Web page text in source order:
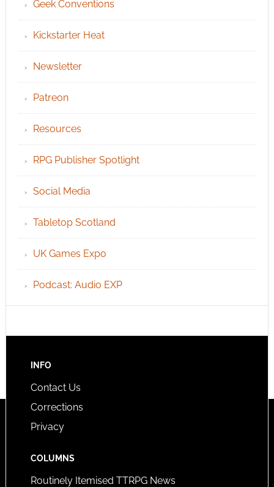
Geek Conventions
Kickstarter Heat
Newsletter
Patreon
Resources
RPG Publisher Spotlight
Social Media
Tabletop Scotland
UK Games Expo
Podcast: Audio EXP
INFO
Contact Us
Corrections
Privacy
COLUMNS
Routinely Itemised TTRPG News